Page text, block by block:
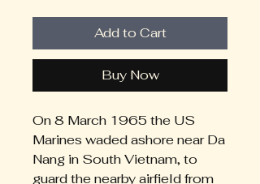
Add to Cart
Buy Now
On 8 March 1965 the US
Marines waded ashore near Da
Nang in South Vietnam, to
guard the nearby airfield from